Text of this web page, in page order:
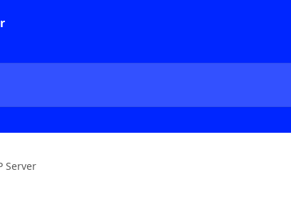
Server